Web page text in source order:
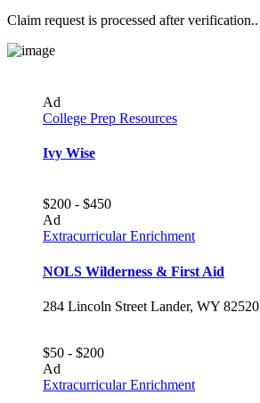
Claim request is processed after verification..
Ad
College Prep Resources
Ivy Wise
$200 - $450
Ad
Extracurricular Enrichment
NOLS Wilderness & First Aid
284 Lincoln Street Lander, WY 82520
$50 - $200
Ad
Extracurricular Enrichment